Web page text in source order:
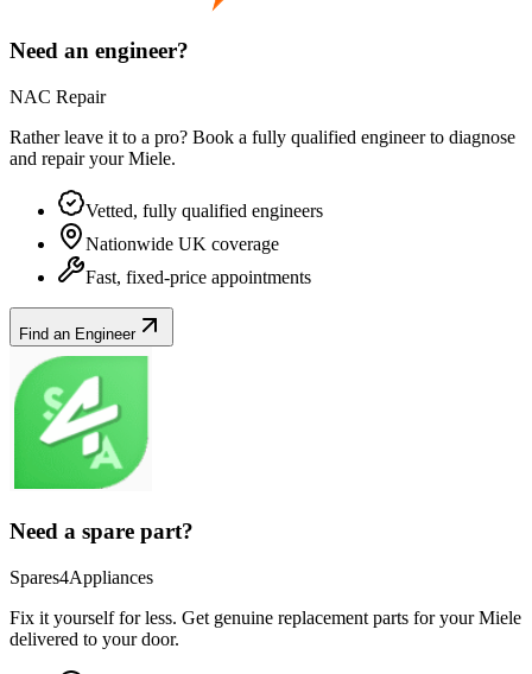
Need an engineer?
NAC Repair
Rather leave it to a pro? Book a fully qualified engineer to diagnose
and repair yourMiele.
Vetted, fully qualified engineers
Nationwide UK coverage
Fast, fixed-price appointments
Find an Engineer
Need a spare part?
Spares4Appliances
Fix it yourself for less. Get genuine replacement parts for yourMiele
delivered to your door.